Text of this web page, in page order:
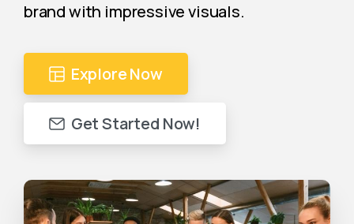
brand with impressive visuals.
Explore Now
Get Started Now!